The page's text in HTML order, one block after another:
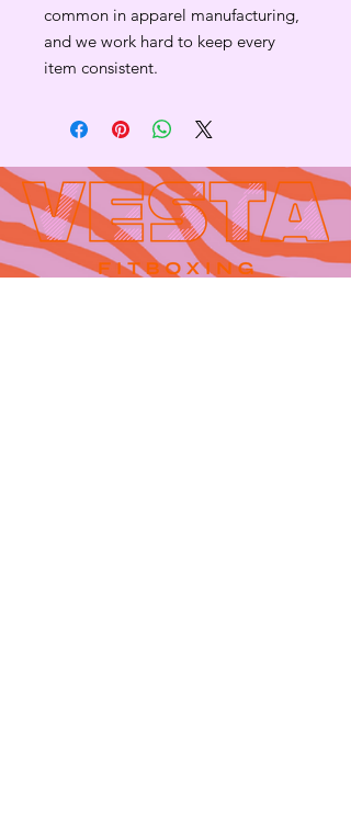
common in apparel manufacturing,
and we work hard to keep every
item consistent.